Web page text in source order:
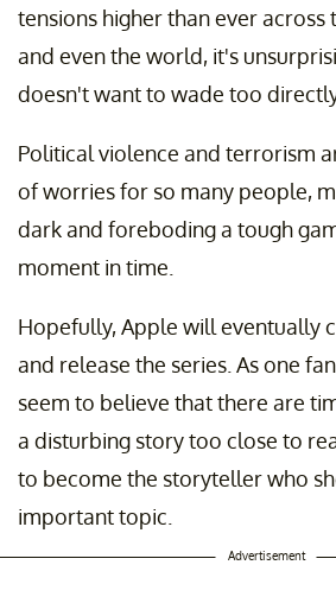
tensions higher than ever across
and even the world, it's
doesn't want to wade too
Political violence and terrorism
of worries for so many people,
dark and foreboding a tough
moment in time.
Hopefully, Apple will eventually
and release the series. As one
seem to believe that there are
a disturbing story too close to
to become the storyteller who
important topic.
Advertisement